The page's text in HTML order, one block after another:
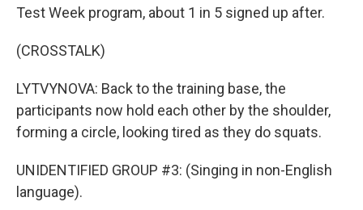
Test Week program, about 1 in 5 signed up after.
(CROSSTALK)
LYTVYNOVA: Back to the training base, the
participants now hold each other by the shoulder,
forming a circle, looking tired as they do squats.
UNIDENTIFIED GROUP #3: (Singing in non-English
language).